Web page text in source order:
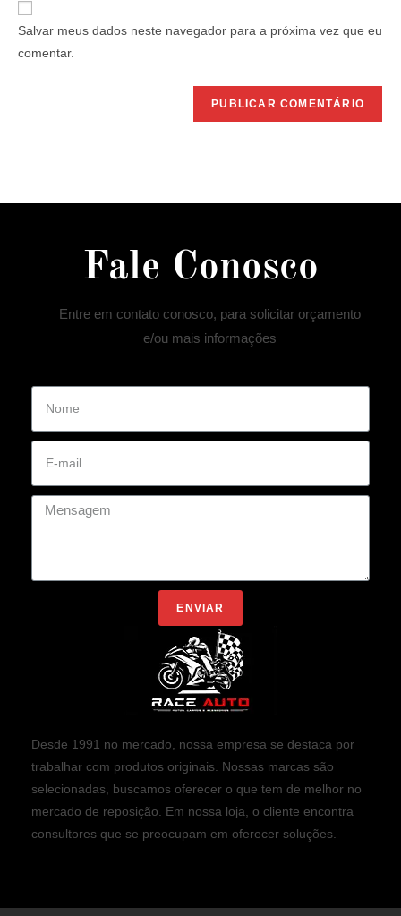
Salvar meus dados neste navegador para a próxima vez que eu
comentar.
Fale Conosco
Entre em contato conosco, para solicitar orçamento
e/ou mais informações
ENVIAR
Desde 1991 no mercado, nossa empresa se destaca por
trabalhar com produtos originais. Nossas marcas são
selecionadas, buscamos oferecer o que tem de melhor no
mercado de reposição. Em nossa loja, o cliente encontra
consultores que se preocupam em oferecer soluções.